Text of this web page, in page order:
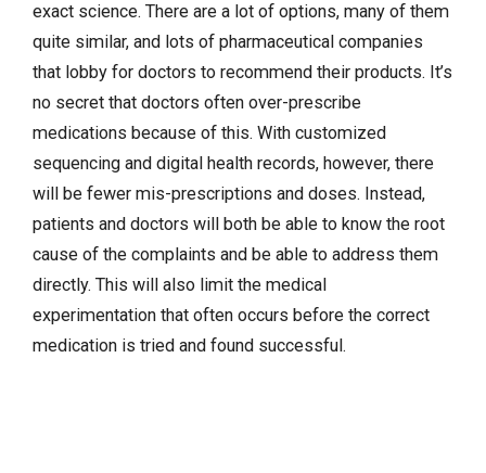
exact science. There are a lot of options, many of them
quite similar, and lots of pharmaceutical companies
that lobby for doctors to recommend their products. It’s
no secret that doctors often over-prescribe
medications because of this. With customized
sequencing and digital health records, however, there
will be fewer mis-prescriptions and doses. Instead,
patients and doctors will both be able to know the root
cause of the complaints and be able to address them
directly. This will also limit the medical
experimentation that often occurs before the correct
medication is tried and found successful.